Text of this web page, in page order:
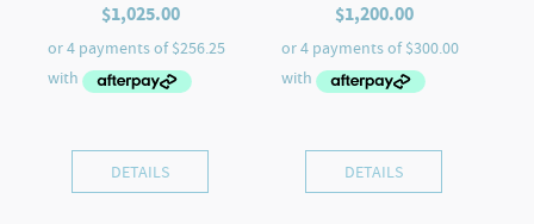
$1,025.00
DETAILS
$1,200.00
DETAILS